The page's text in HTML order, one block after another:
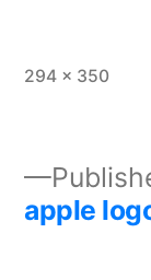
294 × 350
apple